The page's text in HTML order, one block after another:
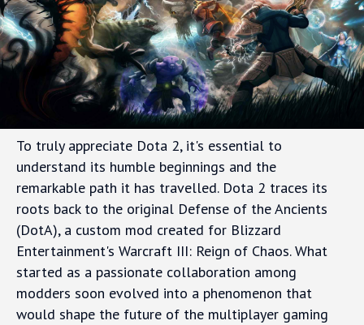
To truly appreciate Dota 2, it's essential to
understand its humble beginnings and the
remarkable path it has travelled. Dota 2 traces its
roots back to the original Defense of the Ancients
(DotA), a custom mod created for Blizzard
Entertainment's Warcraft III: Reign of Chaos. What
started as a passionate collaboration among
modders soon evolved into a phenomenon that
would shape the future of the multiplayer gaming